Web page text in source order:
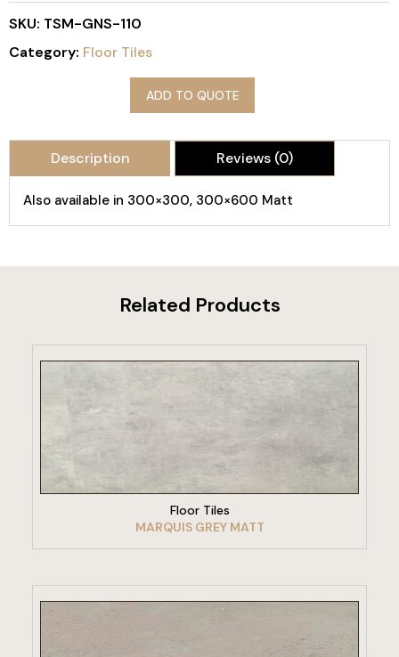
SKU: TSM-GNS-110
Category: Floor Tiles
ADD TO QUOTE
Description Reviews (0)
Also available in 300×300, 300×600 Matt
Related Products
Floor Tiles
MARQUIS GREY MATT